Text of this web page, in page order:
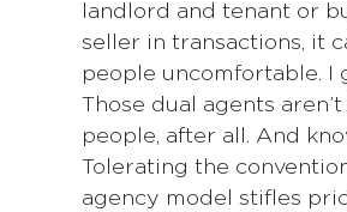
landlord and tenant or
seller in transactions, it
people uncomfortable. I
Those dual agents aren’t
people, after all. And
Tolerating the
agency model stifles